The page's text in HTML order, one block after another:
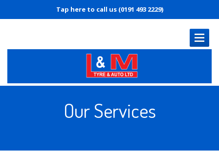
Tap here to call us (0191 493 2229)
Our Services